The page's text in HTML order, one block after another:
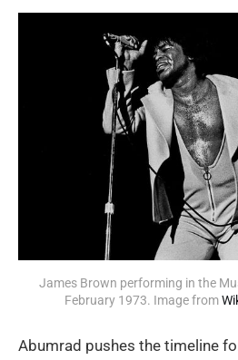
James Brown performing in the
February 1973. Image from
Abumrad pushes the timeline